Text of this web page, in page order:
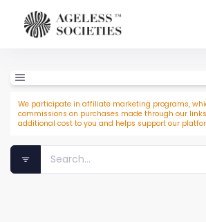
We participate in affiliate marketing programs,
commissions on purchases made through our
additional cost to you and helps support our